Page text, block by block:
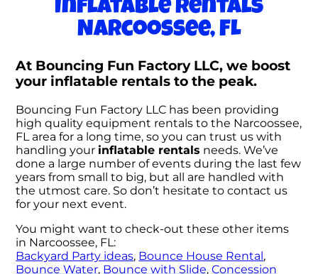
Inflatable rentals
Narcoossee, FL
At Bouncing Fun Factory LLC, we boost
your inflatable rentals to the peak.
Bouncing Fun Factory LLC has been providing
high quality equipment rentals to the Narcoossee,
FL area for a long time, so you can trust us with
handling yourinflatable rentals needs. We’ve
done a large number of events during the last few
years from small to big, but all are handled with
the utmost care. So don’t hesitate to contact us
for your next event.
You might want to check-out these other items
in Narcoossee, FL:
Backyard Party ideas, Bounce House Rental,
Bounce Water, Bounce with Slide,Concession